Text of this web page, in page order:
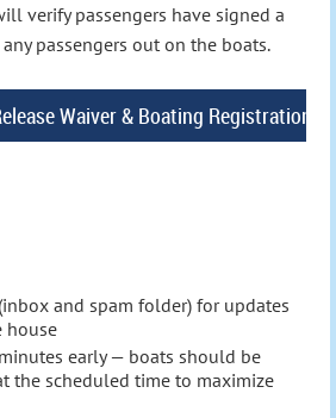
verify passengers have signed a
passengers out on the boats.
Waiver & Boating Registration
and spam folder) for updates
house
early — boats should be
the scheduled time to maximize